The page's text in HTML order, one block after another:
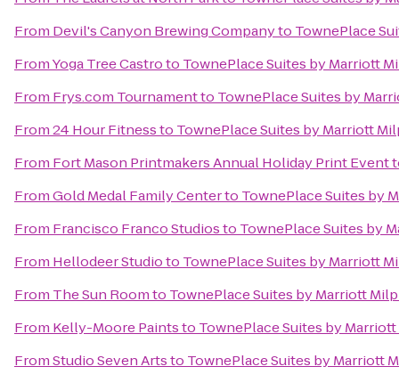
From Devil's Canyon Brewing Companyto TownePlace
FromYoga Tree Castroto TownePlace Suites by Marriott
From Frys.com Tournamentto TownePlace Suites by
From24 Hour Fitnessto TownePlace Suites by Marriott
From Fort Mason Printmakers Annual Holiday Print Event
FromGold Medal Family Centerto TownePlace Suites by
From Francisco Franco Studiosto TownePlace Suites by
From Hellodeer Studioto TownePlace Suites by Marriott
From The Sun Roomto TownePlace Suites by Marriott
From Kelly-Moore Paintsto TownePlace Suites by
FromStudio Seven Artsto TownePlace Suites by Marriott